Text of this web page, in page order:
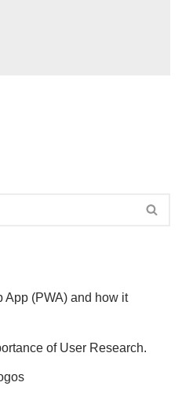
App (PWA) and how it
of User Research.